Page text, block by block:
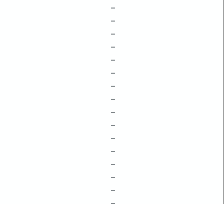
–
–
–
–
–
–
–
–
–
–
–
–
–
–
–